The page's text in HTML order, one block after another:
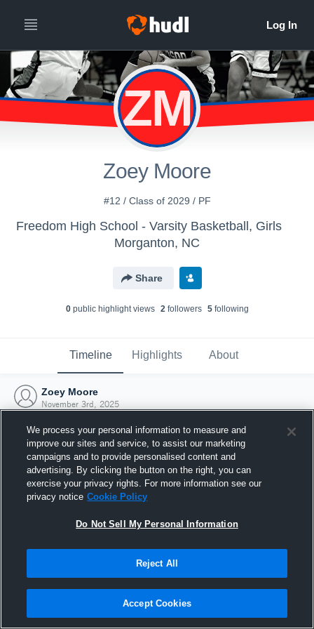
ZM
Zoey Moore
#12 / Class of 2029 / PF
Freedom High School - Varsity Basketball, Girls
Morganton, NC
Share
0public highlight views 2followers 5following
Timeline Highlights About
Zoey Moore
November 3rd, 2025
Joined Hudl
3 November 2025
We process your personal information to measure and
improve our sites and service, to assist our marketing
campaigns and to provide personalised content and
advertising. By clicking the button on the right, you can
exercise your privacy rights. For more information see our
privacy notice Cookie Policy
Do Not Sell My Personal Information
Reject All
Accept Cookies